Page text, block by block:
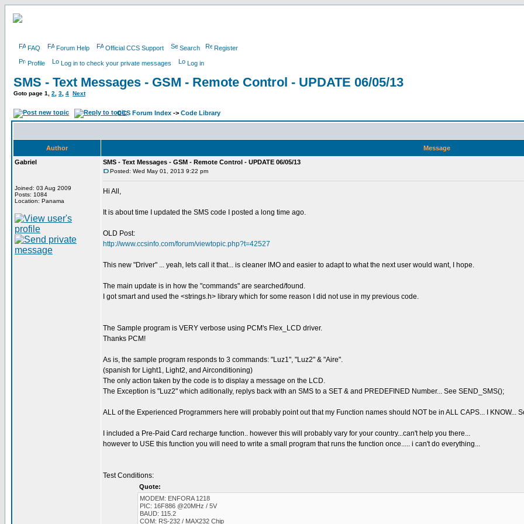
FAQ Forum Help Official CCS Support Search Register
Profile Log in to check your private messages Log in
SMS - Text Messages - GSM - Remote Control - UPDATE 06/05/13
Goto page 1 2 3 4 Next
CCS Forum Index -> Code Library
Author
Message
Gabriel
Joined: 03 Aug 2009
Posts: 1084
Location: Panama
SMS - Text Messages - GSM - Remote Control - UPDATE 06/05/13
Posted: Wed May 01, 2013 9:22 pm
Hi All,
It is about time I updated the SMS code I posted a long time ago.
OLD Post:
http://www.ccsinfo.com/forum/viewtopic.php?t=42527
This new "Driver" ... yeah, lets call it that... is cleaner IMO and easier to adapt to what the next user would want, I hope.
The main update is in how the "commands" are searched/found.
I got smart and used the <strings.h> library which for some reason I did not use in my previous code.
The Sample program is VERY verbose using PCM's Flex_LCD driver.
Thanks PCM!
As is, the sample program responds to 3 commands: "Luz1", "Luz2" & "Aire".
(spanish for Light1, Light2, and Airconditioning)
The only action taken by the code is to display a message on the LCD.
The Exception is "Luz2" which aditionally, replys back with an SMS to a SET & and PREDEFINED Number... See SEND_SMS();
ALL of the Experienced Programmers here will probably point out that my Function names should NOT be in ALL CAPS... I KNOW...
I included a Pre-Paid Card recharge function.. however this will probably vary for your country...can't help you there...
however to USE this function you will need to write a small program that runs the function once..... i can't do everything...
Test Conditions:
Quote:
MODEM: ENFORA 1218
PIC: 16F886 @20MHz / 5V
BAUD: 115.2
COM: RS-232 / MAX232 Chip